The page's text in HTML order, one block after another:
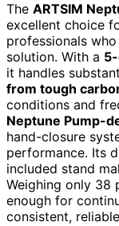
The ARTSIM
excellent choice
professionals
solution. With a
it handles
from tough
conditions and
Neptune Pump-
hand-closure
performance. Its
included stand
Weighing only 38
enough for
consistent,